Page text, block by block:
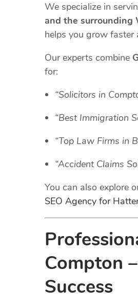
We specialize in
and the surrounding
helps you grow faster
Our experts combine
for:
“Solicitors in
“Best Immigration
“Top Law Firms in
“Accident Claims
You can also explore
SEO Agency for
Compton
Success